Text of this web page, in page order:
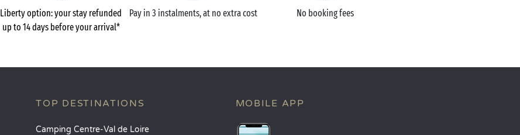
Liberty option: your stay refunded
up to 14 days before your arrival*
Pay in 3 instalments, at no extra cost No booking fees
TOP DESTINATIONS
Camping Centre-Val de Loire
MOBILE APP